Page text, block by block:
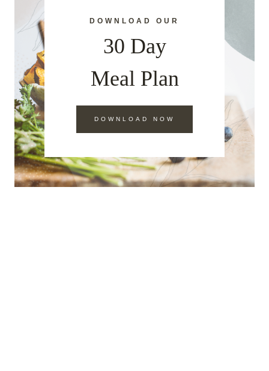
DOWNLOAD OUR
30 Day
Meal Plan
DOWNLOAD NOW